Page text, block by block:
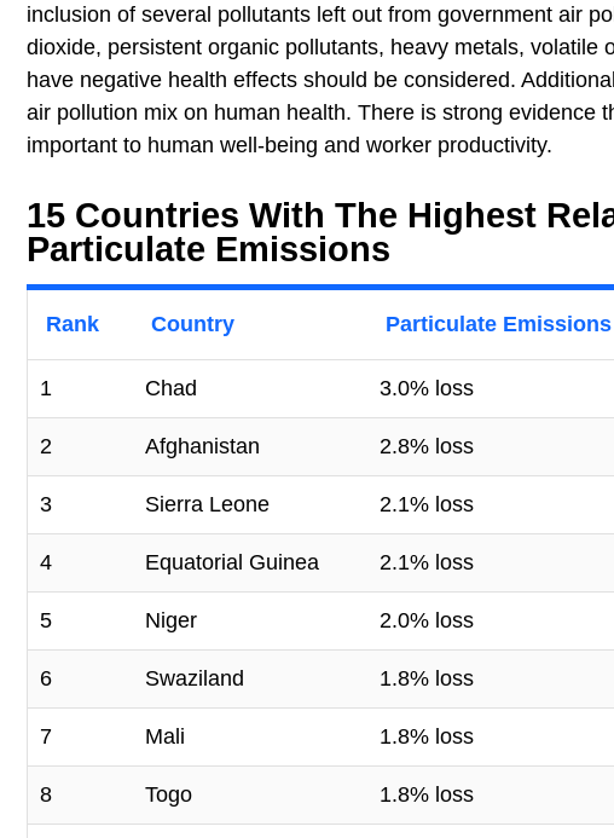
inclusion of several pollutants left out from government air
dioxide, persistent organic pollutants, heavy metals,
have negative health effects should be considered.
air pollution mix on human health. There is strong evidence
important to human well-being and worker productivity.
15 Countries With The Highest
Particulate Emissions
Rank Country Particulate
1 Chad 3.0% loss
2 Afghanistan 2.8% loss
3 Sierra Leone 2.1% loss
4 Equatorial Guinea 2.1% loss
5 Niger 2.0% loss
6 Swaziland 1.8% loss
7 Mali 1.8% loss
8 Togo 1.8% loss